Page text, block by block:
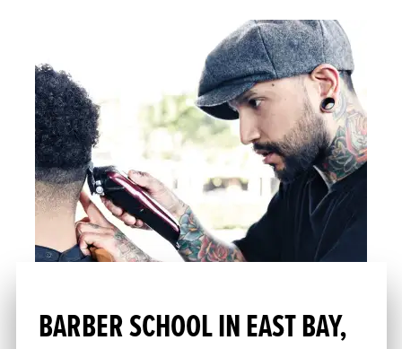
BARBER SCHOOL IN EAST BAY,